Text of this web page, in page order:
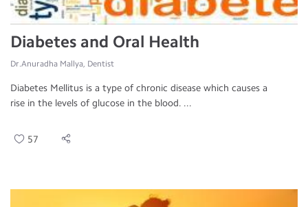
Diabetes and Oral Health
Dr.Anuradha Mallya, Dentist
Diabetes Mellitus is a type of chronic disease which causes a
rise in the levels of glucose in the blood. ...
57